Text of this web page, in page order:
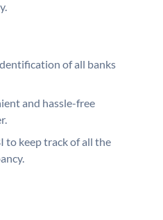
of all banks
and hassle-free
to keep track of all the